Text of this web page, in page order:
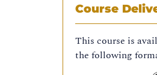
Course
This course is
the following